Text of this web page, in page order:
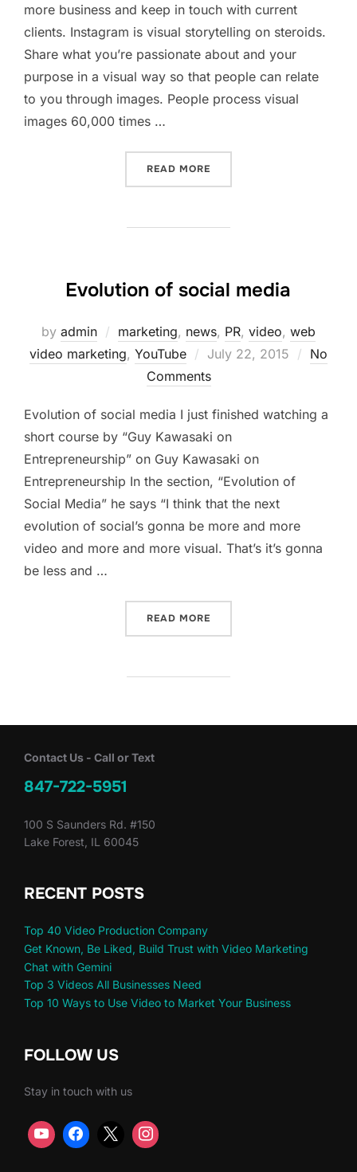
more business and keep in touch with current
clients. Instagram is visual storytelling on steroids.
Share what you’re passionate about and your
purpose in a visual way so that people can relate
to you through images. People process visual
images 60,000 times …
READ MORE
Evolution of social media
by admin marketing, news, PR, video, web
video marketing, YouTube
Posted
on
July 22, 2015
No
Comments
Evolution of social media I just finished watching a
short course by “Guy Kawasaki on
Entrepreneurship” on Guy Kawasaki on
Entrepreneurship In the section, “Evolution of
Social Media” he says “I think that the next
evolution of social’s gonna be more and more
video and more and more visual. That’s it’s gonna
be less and …
READ MORE
Contact Us - Call or Text
847-722-5951
100 S Saunders Rd. #150
Lake Forest, IL 60045
RECENT POSTS
Top 40 Video Production Company
Get Known, Be Liked, Build Trust with Video Marketing
Chat with Gemini
Top 3 Videos All Businesses Need
Top 10 Ways to Use Video to Market Your Business
FOLLOW US
Stay in touch with us